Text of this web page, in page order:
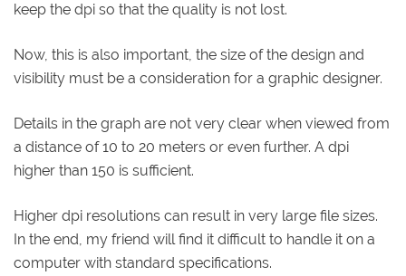
keep the dpi so that the quality is not lost.
Now, this is also important, the size of the design and
visibility must be a consideration for a graphic designer.
Details in the graph are not very clear when viewed from
a distance of 10 to 20 meters or even further. A dpi
higher than 150 is sufficient.
Higher dpi resolutions can result in very large file sizes.
In the end, my friend will find it difficult to handle it on a
computer with standard specifications.